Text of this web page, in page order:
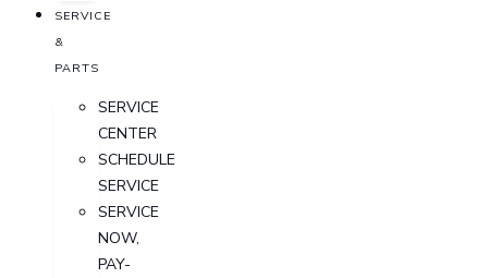
SERVICE
&
PARTS
SERVICE
CENTER
SCHEDULE
SERVICE
SERVICE
NOW,
PAY-